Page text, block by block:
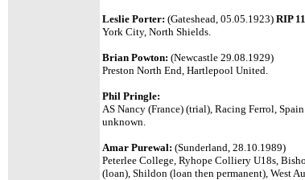
Leslie Porter: (Gateshead, 05.05.1923) RIP
York City, North Shields.
Brian Powton: (Newcastle 29.08.1929)
Preston North End, Hartlepool United.
Phil Pringle:
AS Nancy (France) (trial), Racing Ferrol,
unknown.
Amar Purewal: (Sunderland, 28.10.1989)
Peterlee College, Ryhope Colliery U18s,
(loan), Shildon (loan then permanent), West